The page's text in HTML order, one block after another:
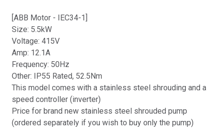
[ABB Motor - IEC34-1]
Size: 5.5kW
Voltage: 415V
Amp: 12.1A
Frequency: 50Hz
Other: IP55 Rated, 52.5Nm
This model comes with a stainless steel shrouding and a
speed controller (inverter)
Price for brand new stainless steel shrouded pump
(ordered separately if you wish to buy only the pump)